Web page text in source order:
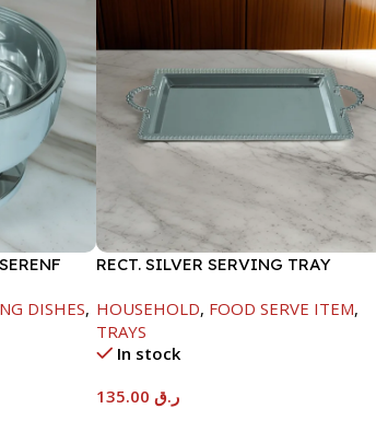
DISHES,
RECT. SILVER SERVING TRAY
HOUSEHOLD, FOOD SERVE ITEM,
TRAYS
In stock
ر.ق